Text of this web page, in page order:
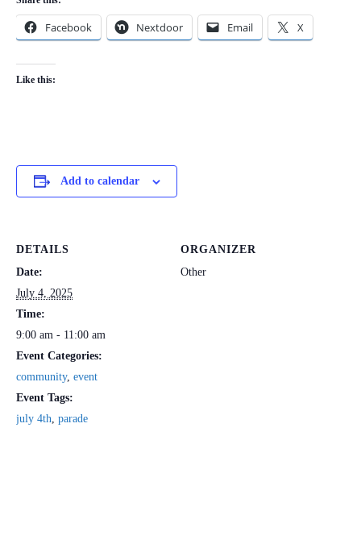
Facebook Nextdoor Email X
Like this:
Add to calendar
DETAILS
Date:
July 4, 2025
Time:
9:00 am - 11:00 am
Event Categories:
community, event
Event Tags:
july 4th, parade
ORGANIZER
Other